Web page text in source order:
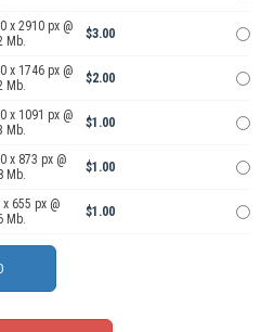
x 2910 px @
Mb.
$3.00
x 1746 px @
Mb.
$2.00
x 1091 px @
Mb.
$1.00
x 873 px @
Mb.
$1.00
x 655 px @
Mb.
$1.00